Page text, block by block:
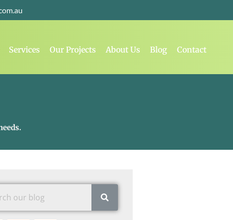
Services Our Projects About Us Blog Contact